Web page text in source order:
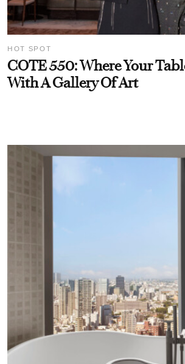
HOT SPOT
COTE 550: Where Your
With A Gallery Of Art